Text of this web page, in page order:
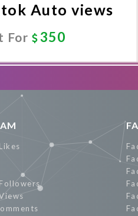
Auto views
For 350